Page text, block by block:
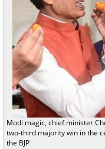
Modi magic, chief minister
two-third majority win in the
the BJP